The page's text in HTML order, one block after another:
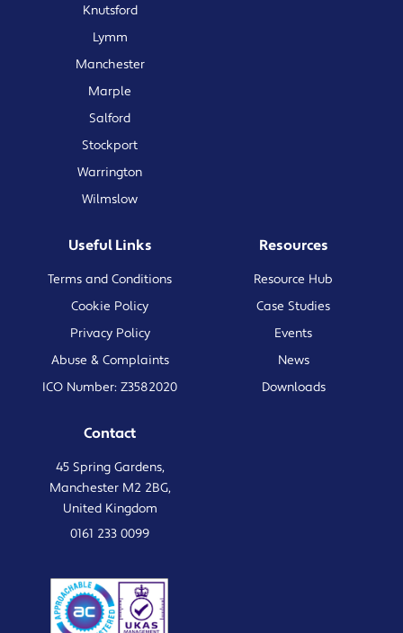
Knutsford
Lymm
Manchester
Marple
Salford
Stockport
Warrington
Wilmslow
Useful Links
Terms and Conditions
Cookie Policy
Privacy Policy
Abuse & Complaints
ICO Number: Z3582020
Resources
Resource Hub
Case Studies
Events
News
Downloads
Contact
45 Spring Gardens,
Manchester M2 2BG,
United Kingdom
0161 233 0099